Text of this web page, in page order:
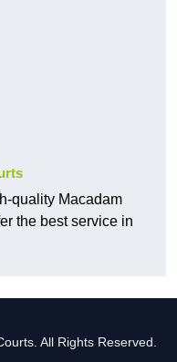
quality Macadam
the best service in
All Rights Reserved.